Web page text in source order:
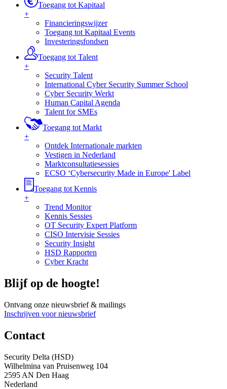
Toegang tot Kapitaal
+
Financieringswijzer
Toegang tot Kapitaal Events
Investeringsfondsen
Toegang tot Talent
+
Security Talent
International Cyber Security Summer School
Cyber Security Werkt
Human Capital Agenda
Talent for SMEs
Toegang tot Markt
+
Ontdek Internationale markten
Vestigen in Nederland
Marktconsultatiesessies
ECSO ‘Cybersecurity Made in Europe' Label
Toegang tot Kennis
+
Trend Monitor
Kennis Sessies
OT Security Expert Platform
CISO Intervisie Sessies
Security Insight
HSD Rapporten
Cyber Kracht
Blijf op de hoogte!
Ontvang onze nieuwsbrief & mailings
Inschrijven voor nieuwsbrief
Contact
Security Delta (HSD)
Wilhelmina van Pruisenweg 104
2595 AN Den Haag
Nederland